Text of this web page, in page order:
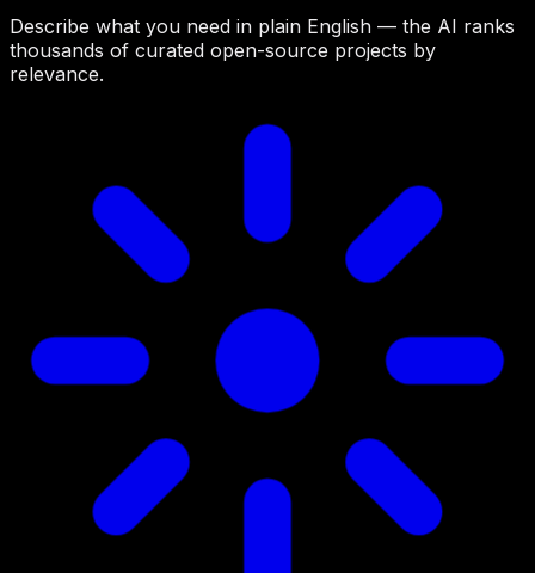
Describe what you need in plain English — the AI ranks
thousands of curated open-source projects by
relevance.